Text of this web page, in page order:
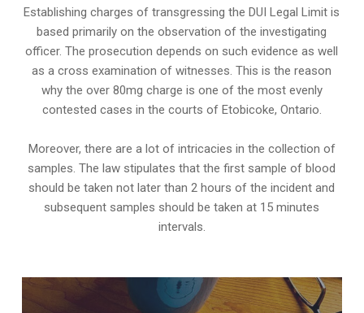
Establishing charges of transgressing the DUI Legal Limit is
based primarily on the observation of the investigating
officer. The prosecution depends on such evidence as well
as a cross examination of witnesses. This is the reason
why the over 80mg charge is one of the most evenly
contested cases in the courts of Etobicoke, Ontario.
Moreover, there are a lot of intricacies in the collection of
samples. The law stipulates that the first sample of blood
should be taken not later than 2 hours of the incident and
subsequent samples should be taken at 15 minutes
intervals.